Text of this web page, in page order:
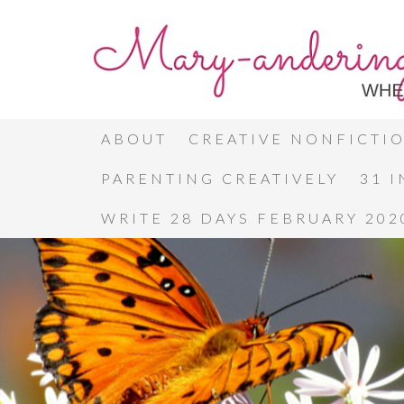
ABOUT CREATIVE
PARENTING CREATIVELY 31
WRITE 28 DAYS FEBRUARY